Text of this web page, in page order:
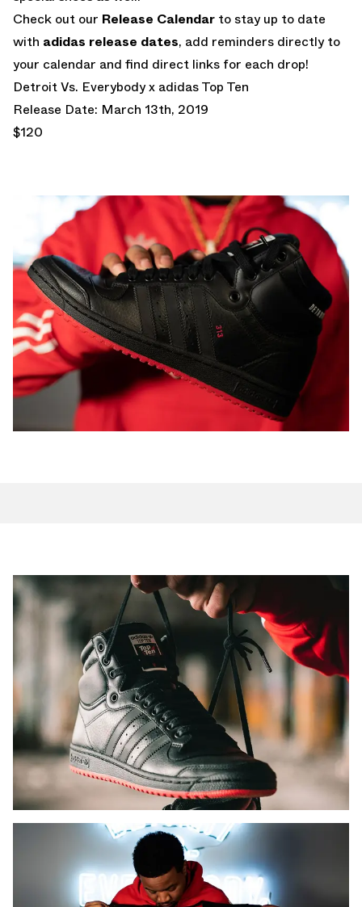
Check out our Release Calendar to stay up to date
with adidas release dates, add reminders directly to
your calendar and find direct links for each drop!
Detroit Vs. Everybody x adidas Top Ten
Release Date: March 13th, 2019
$120